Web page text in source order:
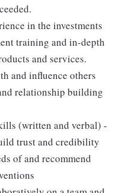
in the investments
training and in-depth
and services.
and influence others
relationship building
(written and verbal) -
trust and credibility
of and recommend